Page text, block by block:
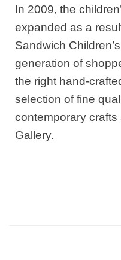
In 2009, the
expanded as a
Sandwich
generation of
the right hand-
selection of fine
contemporary
Gallery.